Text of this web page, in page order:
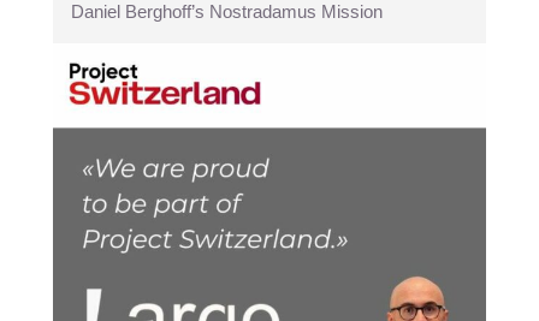
Daniel Berghoff’s Nostradamus Mission